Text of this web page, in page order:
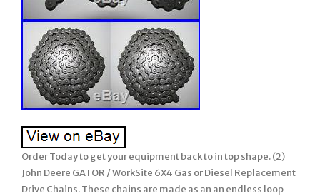
Order Today to get your equipment back to in top shape. (2)
John Deere GATOR / WorkSite 6X4 Gas or Diesel Replacement
Drive Chains. These chains are made as an an endless loop